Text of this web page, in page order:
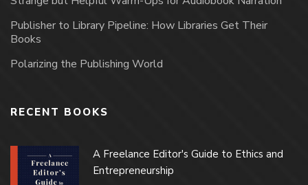
Publisher to Library Pipeline: How Libraries Get Their
Books
Polarizing the Publishing World
RECENT BOOKS
A Freelance Editor's Guide to Ethics and
Entrepreneurship